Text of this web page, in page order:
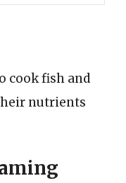
cook fish and
nutrients